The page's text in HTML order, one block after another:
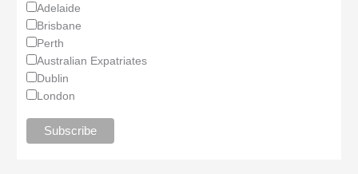
Adelaide
Brisbane
Perth
Australian Expatriates
Dublin
London